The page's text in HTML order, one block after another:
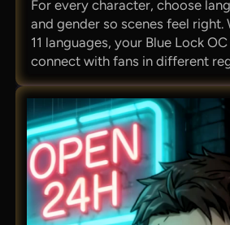
For every character, choose
and gender so scenes feel
11 languages, your Blue Lock
connect with fans in different